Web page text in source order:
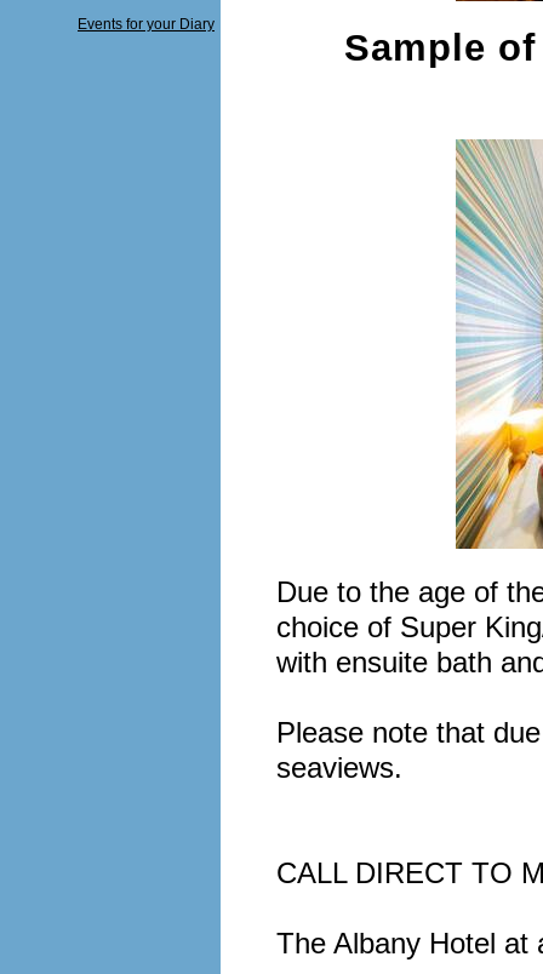
Events for your Diary
Sample
Due to the age of
choice of Super
with ensuite bath
Please note that
seaviews.
CALL DIRECT TO
The Albany Hotel at